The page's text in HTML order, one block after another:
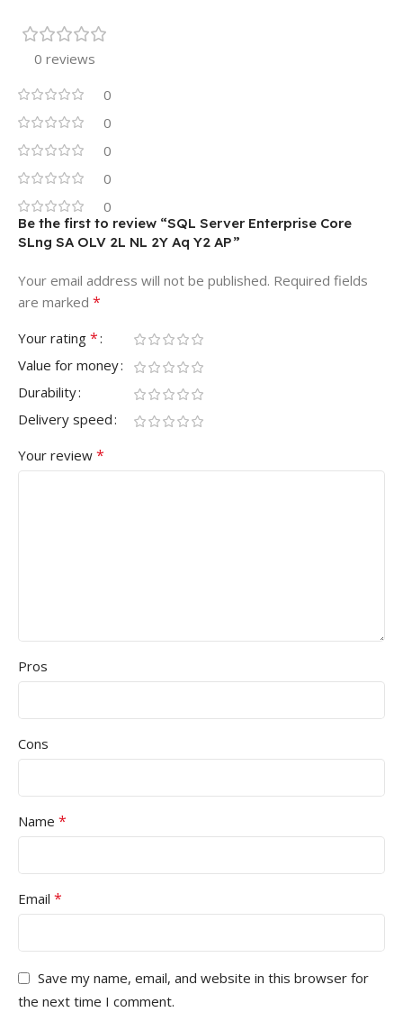
0 reviews
0
0
0
0
0
Be the first to review “SQL Server Enterprise Core
SLng SA OLV 2L NL 2Y Aq Y2 AP”
Your email address will not be published. Required fields
are marked *
Your rating *
Value for money
Durability
Delivery speed
Your review *
Pros
Cons
Name *
Email *
Save my name, email, and website in this browser for
the next time I comment.